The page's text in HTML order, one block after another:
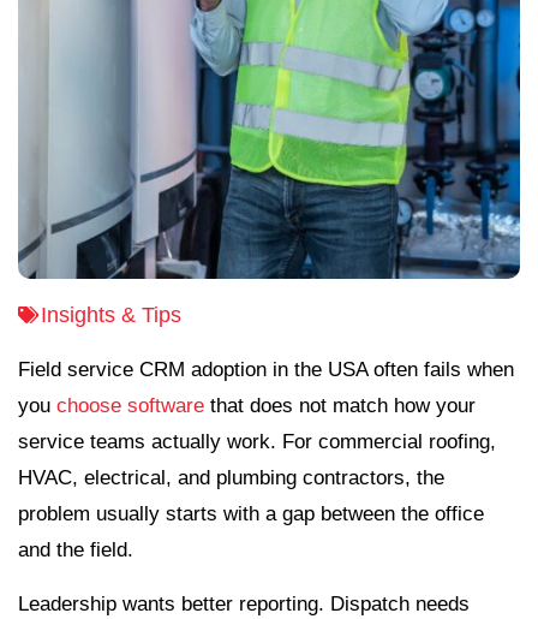
Insights & Tips
Field service CRM adoption in the USA often fails when
you choose software that does not match how your
service teams actually work. For commercial roofing,
HVAC, electrical, and plumbing contractors, the
problem usually starts with a gap between the office
and the field.
Leadership wants better reporting. Dispatch needs